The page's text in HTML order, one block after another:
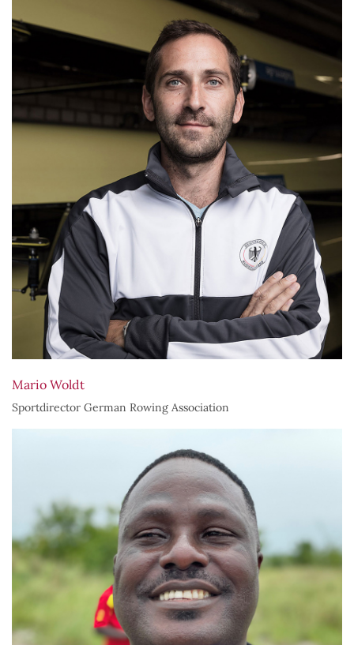
Mario Woldt
Sportdirector German Rowing Association